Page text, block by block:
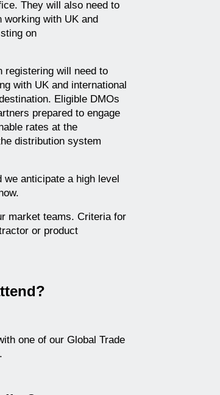
They will also need to
with UK and
on
registering will need to
with UK and international
Eligible DMOs
prepared to engage
rates at the
distribution system
anticipate a high level
market teams. Criteria for
or product
one of our Global Trade